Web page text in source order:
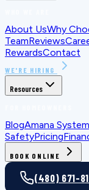
About UsWhy
TeamReviews
RewardsContact
WE'RE HIRING
Resources
BlogAmana
SafetyPricing
BOOK ONLINE
(480) 671-